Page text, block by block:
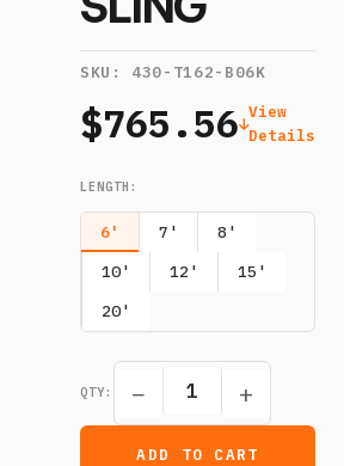
SKU: 430-T162-B06K
$765.56 View
Details
LENGTH :
6' 7'
8'
10'
12'
15'
20'
QTY: − +
ADD TO CART